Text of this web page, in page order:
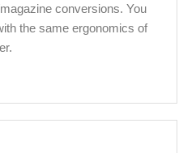
conversions. You
the same ergonomics of